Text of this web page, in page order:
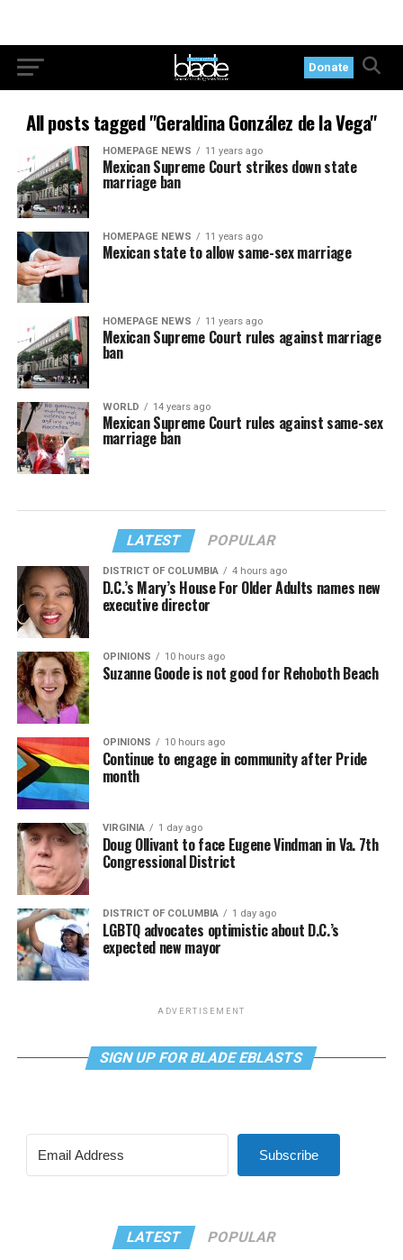
Donate
All posts tagged "Geraldina González de la Vega"
HOMEPAGE NEWS 11 years ago
Mexican Supreme Court strikes down state
marriage ban
HOMEPAGE NEWS 11 years ago
Mexican state to allow same-sex marriage
HOMEPAGE NEWS 11 years ago
Mexican Supreme Court rules against marriage
ban
WORLD 14 years ago
Mexican Supreme Court rules against same-sex
marriage ban
LATEST POPULAR
DISTRICT OF COLUMBIA 4 hours ago
D.C.’s Mary’s House For Older Adults names new
executive director
OPINIONS 10 hours ago
Suzanne Goode is not good for Rehoboth Beach
OPINIONS 10 hours ago
Continue to engage in community after Pride
month
VIRGINIA 1 day ago
Doug Ollivant to face Eugene Vindman in Va. 7th
Congressional District
DISTRICT OF COLUMBIA 1 day ago
LGBTQ advocates optimistic about D.C.’s
expected new mayor
ADVERTISEMENT
SIGN UP FOR BLADE EBLASTS
Subscribe
LATEST POPULAR